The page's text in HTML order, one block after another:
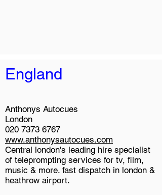
England
Anthonys Autocues
London
020 7373 6767
www.anthonysautocues.com
Central london's leading hire specialist
of teleprompting services for tv, film,
music & more. fast dispatch in london &
heathrow airport.